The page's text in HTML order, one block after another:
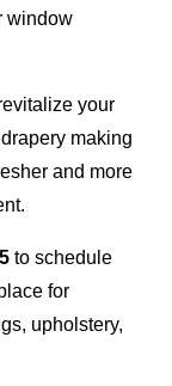
window
your
making
and more
to schedule
for
upholstery,